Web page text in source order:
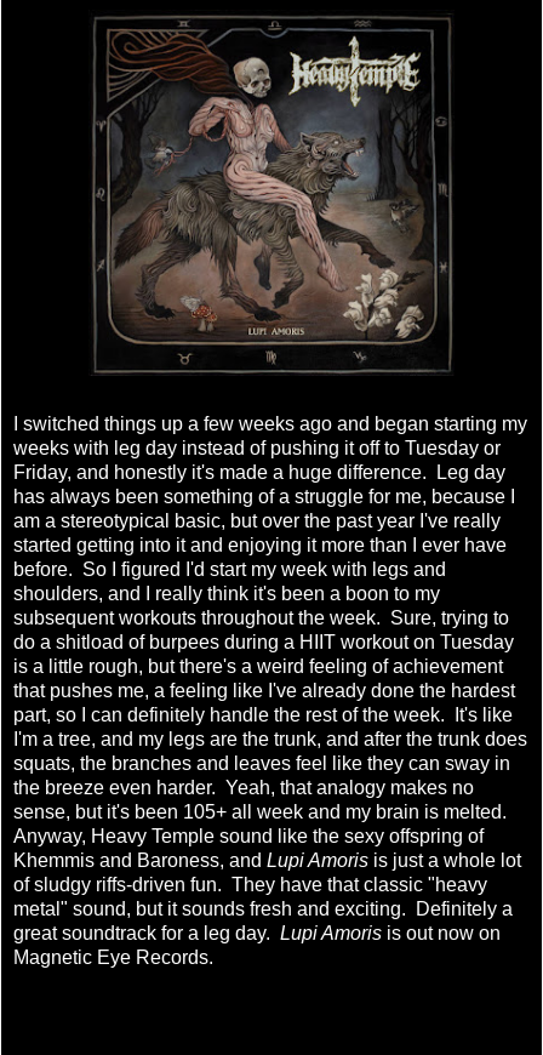
I switched things up a few weeks ago and began starting my
weeks with leg day instead of pushing it off to Tuesday or
Friday, and honestly it's made a huge difference. Leg day
has always been something of a struggle for me, because I
am a stereotypical basic, but over the past year I've really
started getting into it and enjoying it more than I ever have
before. So I figured I'd start my week with legs and
shoulders, and I really think it's been a boon to my
subsequent workouts throughout the week. Sure, trying to
do a shitload of burpees during a HIIT workout on Tuesday
is a little rough, but there's a weird feeling of achievement
that pushes me, a feeling like I've already done the hardest
part, so I can definitely handle the rest of the week. It's like
I'm a tree, and my legs are the trunk, and after the trunk does
squats, the branches and leaves feel like they can sway in
the breeze even harder. Yeah, that analogy makes no
sense, but it's been 105+ all week and my brain is melted.
Anyway, Heavy Temple sound like the sexy offspring of
Khemmis and Baroness, and Lupi Amoris is just a whole lot
of sludgy riffs-driven fun. They have that classic "heavy
metal" sound, but it sounds fresh and exciting. Definitely a
great soundtrack for a leg day. Lupi Amoris is out now on
Magnetic Eye Records.